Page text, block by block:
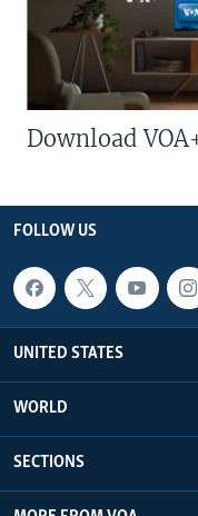
Download
FOLLOW US
UNITED STATES
WORLD
SECTIONS